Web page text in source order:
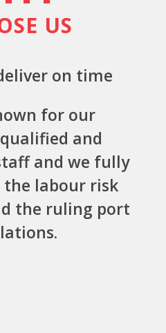
US
on time
for our
and
and we fully
labour risk
the ruling port